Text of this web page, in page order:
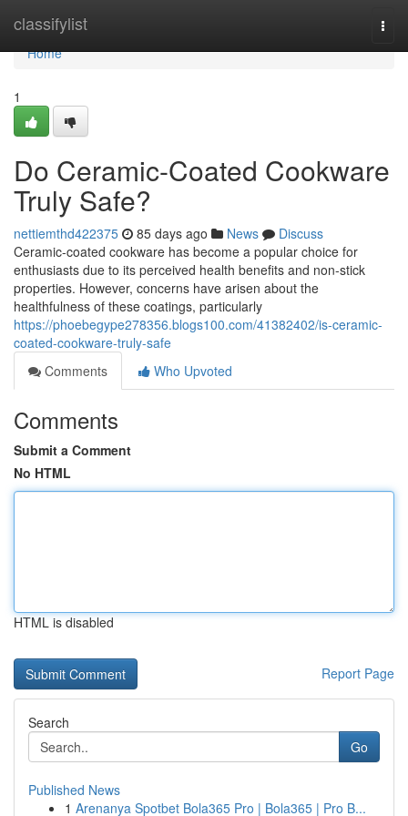
classifylist
Home
Home
1
Do Ceramic-Coated Cookware
Truly Safe?
nettiemthd422375 85 days ago News
Discuss
Ceramic-coated cookware has become a popular choice for
enthusiasts due to its perceived health benefits and non-stick
properties. However, concerns have arisen about the
healthfulness of these coatings, particularly
https://phoebegype278356.blogs100.com/41382402/is-ceramic-
coated-cookware-truly-safe
Comments
Who Upvoted
Comments
Submit a Comment
No HTML
HTML is disabled
Report Page
Search
Go
Published News
1 Arenanya Spotbet Bola365 Pro | Bola365 | Pro B...